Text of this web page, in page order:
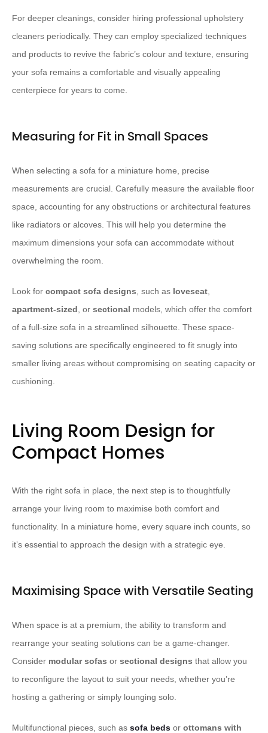
For deeper cleanings, consider hiring professional upholstery
cleaners periodically. They can employ specialized techniques
and products to revive the fabric’s colour and texture, ensuring
your sofa remains a comfortable and visually appealing
centerpiece for years to come.
Measuring for Fit in Small Spaces
When selecting a sofa for a miniature home, precise
measurements are crucial. Carefully measure the available floor
space, accounting for any obstructions or architectural features
like radiators or alcoves. This will help you determine the
maximum dimensions your sofa can accommodate without
overwhelming the room.
Look for compact sofa designs, such as loveseat,
apartment-sized, or sectional models, which offer the comfort
of a full-size sofa in a streamlined silhouette. These space-
saving solutions are specifically engineered to fit snugly into
smaller living areas without compromising on seating capacity or
cushioning.
Living Room Design for
Compact Homes
With the right sofa in place, the next step is to thoughtfully
arrange your living room to maximise both comfort and
functionality. In a miniature home, every square inch counts, so
it’s essential to approach the design with a strategic eye.
Maximising Space with Versatile Seating
When space is at a premium, the ability to transform and
rearrange your seating solutions can be a game-changer.
Consider modular sofas or sectional designs that allow you
to reconfigure the layout to suit your needs, whether you’re
hosting a gathering or simply lounging solo.
Multifunctional pieces, such as sofa beds or ottomans with